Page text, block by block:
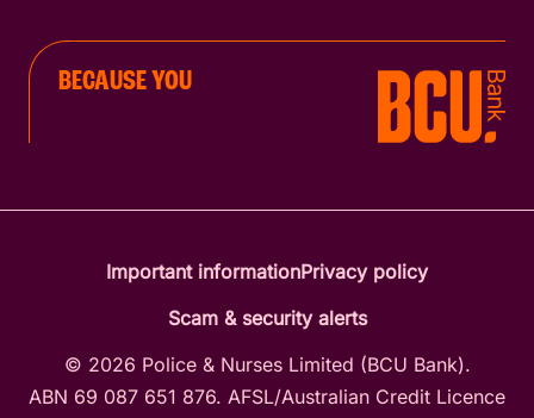
BECAUSE YOU
Important informationPrivacy policy
Scam & security alerts
© 2026 Police & Nurses Limited (BCU Bank).
ABN 69 087 651 876. AFSL/Australian Credit Licence